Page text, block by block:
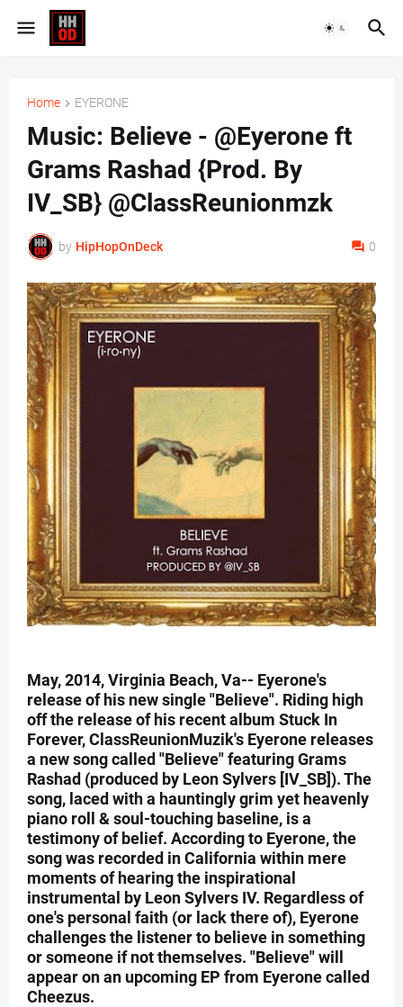
Home EYERONE
Music: Believe - @Eyerone ft
Grams Rashad {Prod. By
IV_SB} @ClassReunionmzk
by HipHopOnDeck 0
May, 2014, Virginia Beach, Va-- Eyerone's
release of his new single "Believe". Riding high
off the release of his recent album Stuck In
Forever, ClassReunionMuzik's Eyerone releases
a new song called "Believe" featuring Grams
Rashad (produced by Leon Sylvers [IV_SB]). The
song, laced with a hauntingly grim yet heavenly
piano roll & soul-touching baseline, is a
testimony of belief. According to Eyerone, the
song was recorded in California within mere
moments of hearing the inspirational
instrumental by Leon Sylvers IV. Regardless of
one's personal faith (or lack there of), Eyerone
challenges the listener to believe in something
or someone if not themselves. "Believe" will
appear on an upcoming EP from Eyerone called
Cheezus.